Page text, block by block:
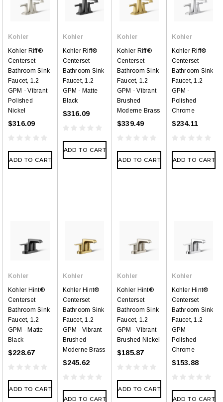
Kohler
Kohler Riff®
Centerset
Bathroom Sink
Faucet, 1.2
GPM - Vibrant
Polished
Nickel
$316.09
ADD TO CART
Kohler
Kohler Riff®
Centerset
Bathroom Sink
Faucet, 1.2
GPM - Matte
Black
$316.09
ADD TO CART
Kohler
Kohler Riff®
Centerset
Bathroom Sink
Faucet, 1.2
GPM - Vibrant
Brushed
Moderne Brass
$339.49
ADD TO CART
Kohler
Kohler Riff®
Centerset
Bathroom Sink
Faucet, 1.2
GPM -
Polished
Chrome
$234.11
ADD TO CART
Kohler
Kohler Hint®
Centerset
Bathroom Sink
Faucet, 1.2
GPM - Matte
Black
$228.67
ADD TO CART
Kohler
Kohler Hint®
Centerset
Bathroom Sink
Faucet, 1.2
GPM - Vibrant
Brushed
Moderne Brass
$245.62
ADD TO CART
Kohler
Kohler Hint®
Centerset
Bathroom Sink
Faucet, 1.2
GPM - Vibrant
Brushed Nickel
$185.87
ADD TO CART
Kohler
Kohler Hint®
Centerset
Bathroom Sink
Faucet, 1.2
GPM -
Polished
Chrome
$153.88
ADD TO CART